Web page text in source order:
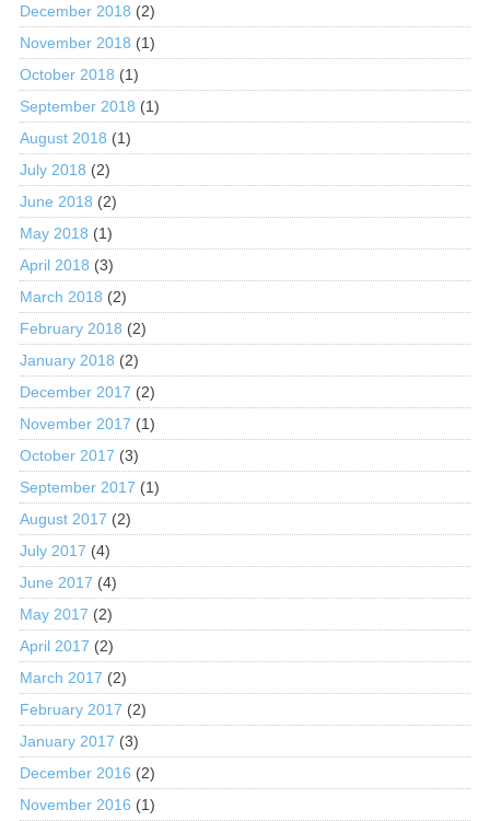
December 2018 (2)
November 2018 (1)
October 2018 (1)
September 2018 (1)
August 2018 (1)
July 2018 (2)
June 2018 (2)
May 2018 (1)
April 2018 (3)
March 2018 (2)
February 2018 (2)
January 2018 (2)
December 2017 (2)
November 2017 (1)
October 2017 (3)
September 2017 (1)
August 2017 (2)
July 2017 (4)
June 2017 (4)
May 2017 (2)
April 2017 (2)
March 2017 (2)
February 2017 (2)
January 2017 (3)
December 2016 (2)
November 2016 (1)